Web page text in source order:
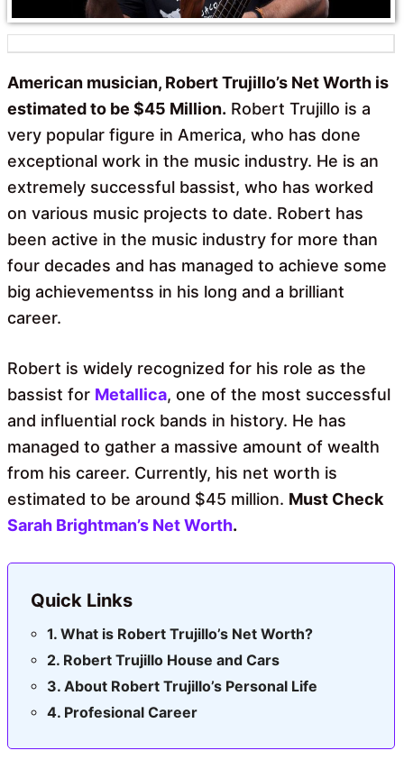
American musician, Robert Trujillo’s Net Worth is
estimated to be $45 Million. Robert Trujillo is a
very popular figure in America, who has done
exceptional work in the music industry. He is an
extremely successful bassist, who has worked
on various music projects to date. Robert has
been active in the music industry for more than
four decades and has managed to achieve some
big achievementss in his long and a brilliant
career.
Robert is widely recognized for his role as the
bassist for Metallica, one of the most successful
and influential rock bands in history. He has
managed to gather a massive amount of wealth
from his career. Currently, his net worth is
estimated to be around $45 million. Must Check
Sarah Brightman’s Net Worth.
Quick Links
What is Robert Trujillo’s Net Worth?
Robert Trujillo House and Cars
About Robert Trujillo’s Personal Life
Profesional Career